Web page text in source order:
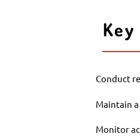
Conduct
Maintain
Monitor